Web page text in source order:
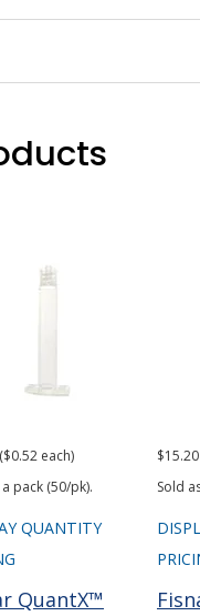
each)
pack (50/pk).
QUANTITY
QuantX™
Sold